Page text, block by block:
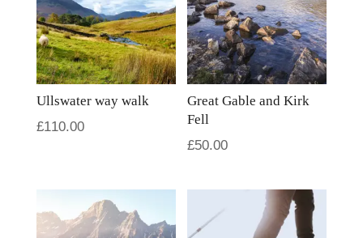
Ullswater way walk
£110.00
Great Gable and Kirk
Fell
£50.00